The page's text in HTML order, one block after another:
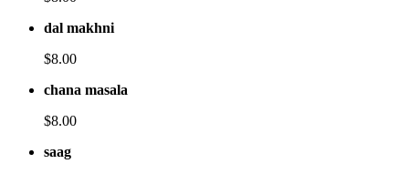
dal makhni
$8.00
chana masala
$8.00
saag